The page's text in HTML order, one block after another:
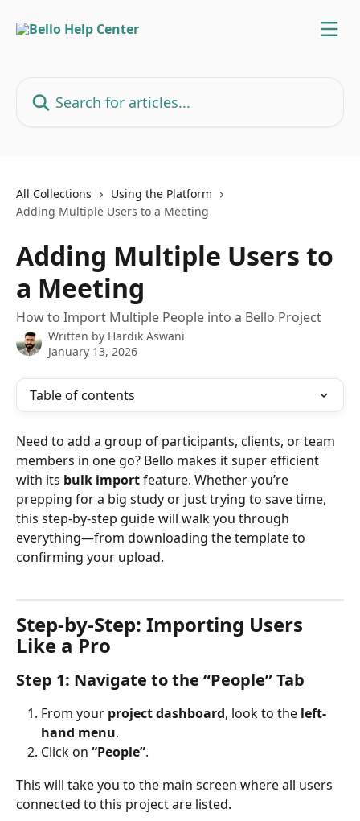
All Collections
Using the Platform
Adding Multiple Users to a Meeting
Adding Multiple Users to
a Meeting
How to Import Multiple People into a Bello Project
Written by Hardik Aswani
January 13, 2026
Table of contents
Need to add a group of participants, clients, or team
members in one go? Bello makes it super efficient
with its bulk import feature. Whether you’re
prepping for a big study or just trying to save time,
this step-by-step guide will walk you through
everything—from downloading the template to
confirming your upload.
Step-by-Step: Importing Users
Like a Pro
Step 1: Navigate to the “People” Tab
From your project dashboard, look to the left-
hand menu.
Click on “People”.
This will take you to the main screen where all users
connected to this project are listed.